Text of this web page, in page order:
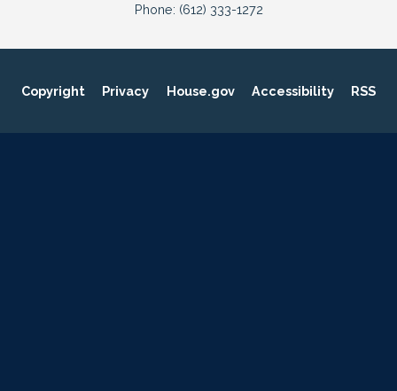
Phone: (612) 333-1272
Copyright Privacy House.gov Accessibility RSS